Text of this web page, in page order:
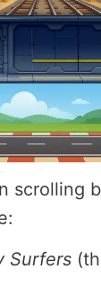
scrolling
Surfers